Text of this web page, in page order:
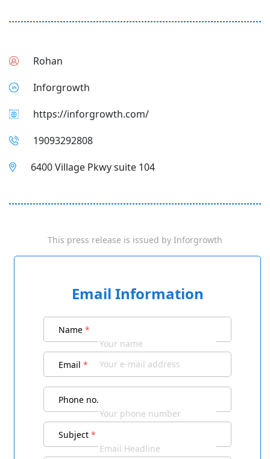
Rohan
Inforgrowth
https://inforgrowth.com/
19093292808
6400 Village Pkwy suite 104
This press release is issued by Inforgrowth
Email Information
Name *
Email *
Phone no.
Subject *